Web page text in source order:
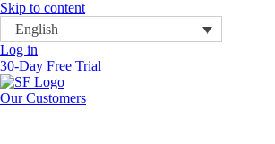
Skip to content
English
Log in
30-Day Free Trial
Our Customers